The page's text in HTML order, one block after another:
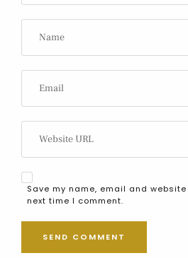
Save my name, email and
next time I comment.